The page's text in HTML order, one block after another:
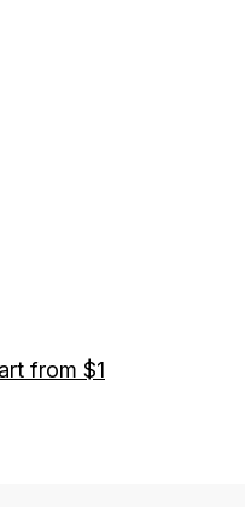
from $1